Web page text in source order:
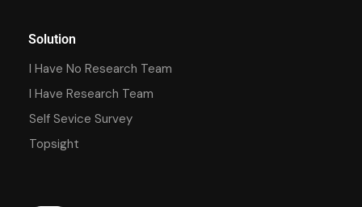
Solution
I Have No Research Team
I Have Research Team
Self Sevice Survey
Topsight